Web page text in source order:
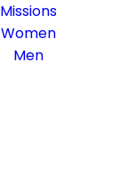
Missions
Women
Men